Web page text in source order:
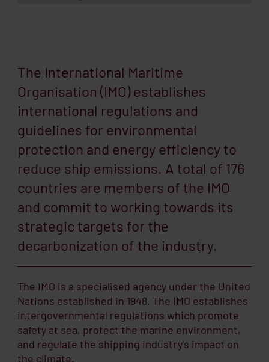
The International Maritime
Organisation (IMO) establishes
international regulations and
guidelines for environmental
protection and energy efficiency to
reduce ship emissions. A total of 176
countries are members of the IMO
and commit to working towards its
strategic targets for the
decarbonization of the industry.
The IMO is a specialised agency under the United
Nations established in 1948. The IMO establishes
intergovernmental regulations which promote
safety at sea, protect the marine environment,
and regulate the shipping industry's impact on
the climate.